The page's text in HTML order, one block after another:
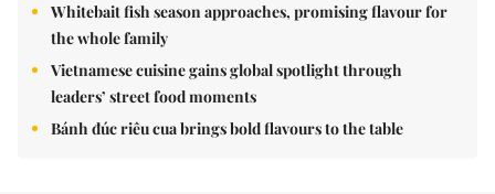
Whitebait fish season approaches, promising flavour for
the whole family
Vietnamese cuisine gains global spotlight through
leaders’ street food moments
Bánh đúc riêu cua brings bold flavours to the table